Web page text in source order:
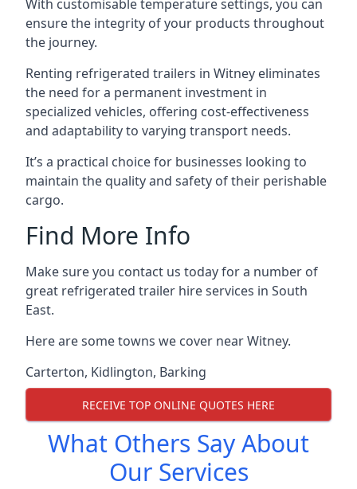
With customisable temperature settings, you can
ensure the integrity of your products throughout
the journey.
Renting refrigerated trailers in Witney eliminates
the need for a permanent investment in
specialized vehicles, offering cost-effectiveness
and adaptability to varying transport needs.
It’s a practical choice for businesses looking to
maintain the quality and safety of their perishable
cargo.
Find More Info
Make sure you contact us today for a number of
great refrigerated trailer hire services in South
East.
Here are some towns we cover near Witney.
Carterton, Kidlington, Barking
RECEIVE TOP ONLINE QUOTES HERE
What Others Say About
Our Services